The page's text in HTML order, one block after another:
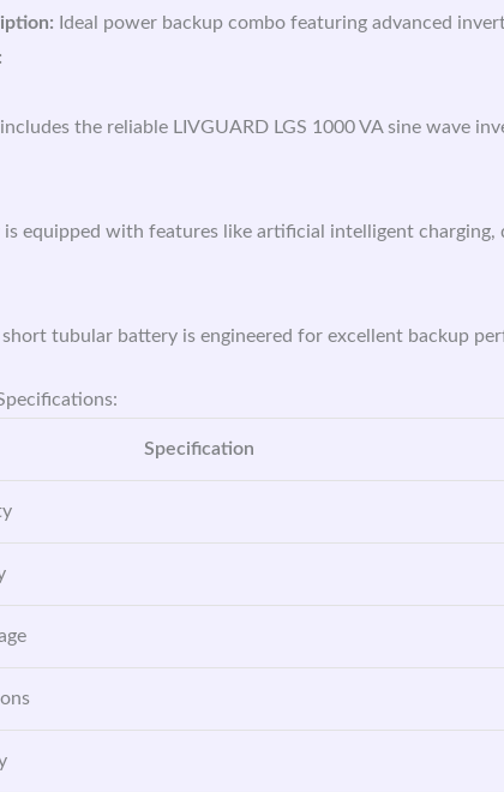
Ideal power backup combo featuring advanced
the reliable LIVGUARD LGS 1000 VA sine wave
is equipped with features like artificial intelligent
tubular battery is engineered for excellent backup
Specification